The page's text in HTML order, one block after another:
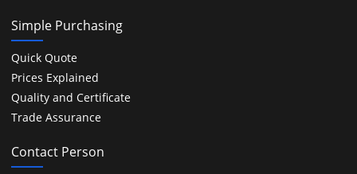
Simple Purchasing
Quick Quote
Prices Explained
Quality and Certificate
Trade Assurance
Contact Person